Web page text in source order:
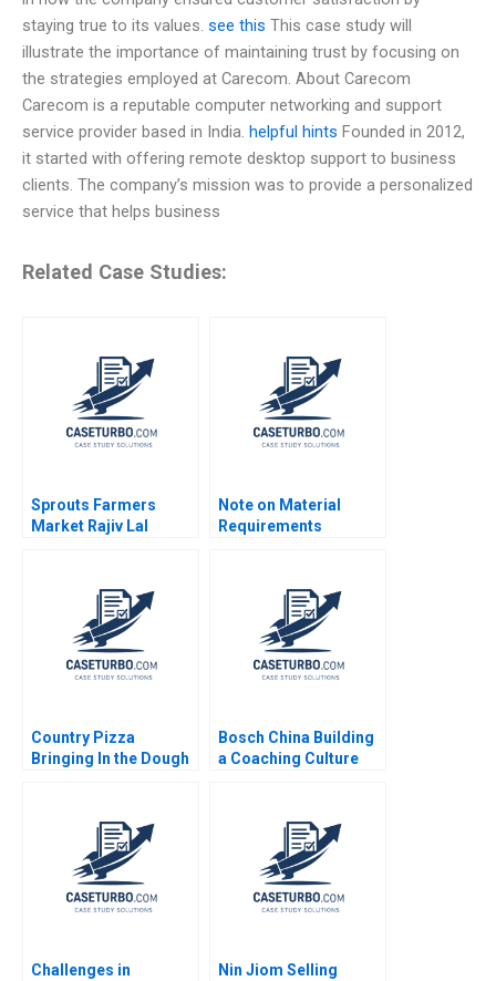
staying true to its values. see this This case study will
illustrate the importance of maintaining trust by focusing on
the strategies employed at Carecom. About Carecom
Carecom is a reputable computer networking and support
service provider based in India. helpful hints Founded in 2012,
it started with offering remote desktop support to business
clients. The company’s mission was to provide a personalized
service that helps business
Related Case Studies:
Sprouts Farmers
Market Rajiv Lal
Note on Material
Requirements
Country Pizza
Bringing In the Dough
Bosch China Building
a Coaching Culture
Challenges in
Nin Jiom Selling